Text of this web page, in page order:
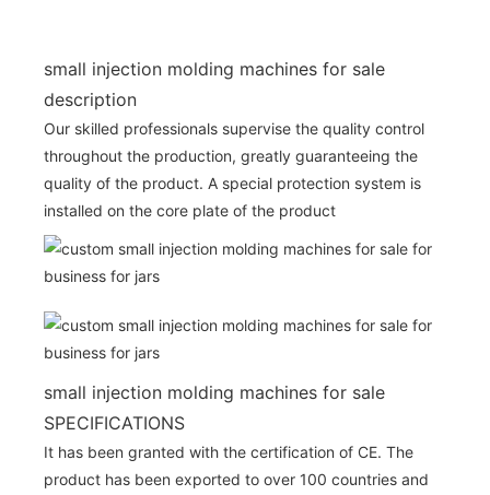
small injection molding machines for sale
description
Our skilled professionals supervise the quality control
throughout the production, greatly guaranteeing the
quality of the product. A special protection system is
installed on the core plate of the product
small injection molding machines for sale
SPECIFICATIONS
It has been granted with the certification of CE. The
product has been exported to over 100 countries and